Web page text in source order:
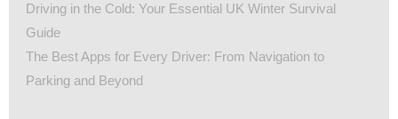
Driving in the Cold: Your Essential UK Winter Survival
Guide
The Best Apps for Every Driver: From Navigation to
Parking and Beyond